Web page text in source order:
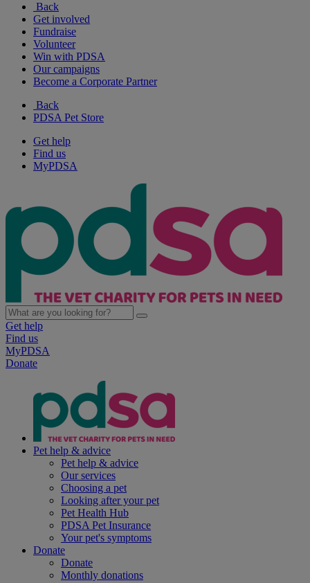
Back
Get involved
Fundraise
Volunteer
Win with PDSA
Our campaigns
Become a Corporate Partner
Back
PDSA Pet Store
Get help
Find us
MyPDSA
Get help
Find us
MyPDSA
Donate
Pet help & advice
Pet help & advice
Our services
Choosing a pet
Looking after your pet
Pet Health Hub
PDSA Pet Insurance
Your pet's symptoms
Donate
Donate
Monthly donations